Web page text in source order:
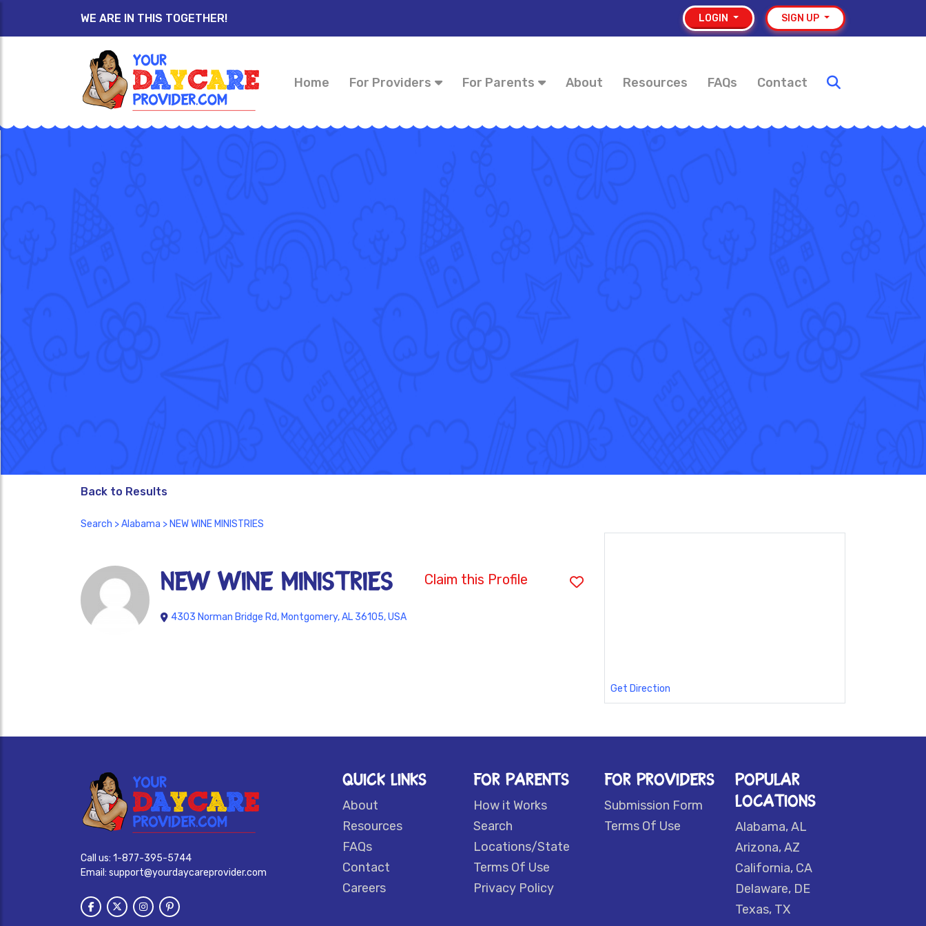
WE ARE IN THIS TOGETHER! LOGIN SIGN UP
Home For Providers For Parents About Resources FAQs Contact
Back to Results
Search >Alabama > NEW WINE MINISTRIES
NEW WINE MINISTRIES Claim this Profile
4303 Norman Bridge Rd, Montgomery, AL 36105, USA
Get Direction
Call us: 1-877-395-5744
Email: support@yourdaycareprovider.com
QUICK LINKS
About
Resources
FAQs
Contact
Careers
FOR PARENTS
How it Works
Search
Locations/State
Terms Of Use
Privacy Policy
FOR PROVIDERS
Submission Form
Terms Of Use
POPULAR
LOCATIONS
Alabama, AL
Arizona, AZ
California, CA
Delaware, DE
Texas, TX